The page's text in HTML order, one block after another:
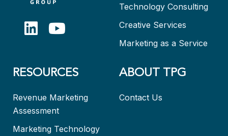
Technology Consulting
Creative Services
Marketing as a Service
RESOURCES
Revenue Marketing
Assessment
Marketing Technology
ABOUT TPG
Contact Us